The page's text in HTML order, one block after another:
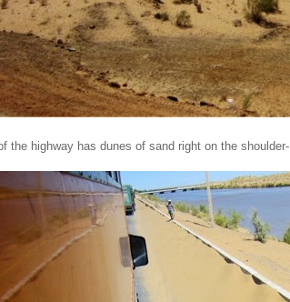
the highway has dunes of sand right on the shoulder-